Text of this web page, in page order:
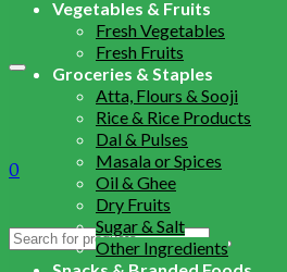
0
Search
Vegetables & Fruits
Fresh Vegetables
Fresh Fruits
Groceries & Staples
Atta, Flours & Sooji
Rice & Rice Products
Dal & Pulses
Masala or Spices
Oil & Ghee
Dry Fruits
Sugar & Salt
Other Ingredients